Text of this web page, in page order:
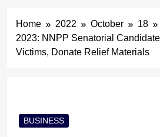
Home 2022 October
18
2023: NNPP Senatorial
Victims, Donate Relief Materials
BUSINESS